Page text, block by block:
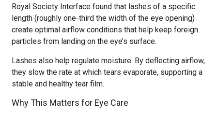
Royal Society Interface found that lashes of a specific
length (roughly one-third the width of the eye opening)
create optimal airflow conditions that help keep foreign
particles from landing on the eye’s surface.
Lashes also help regulate moisture. By deflecting airflow,
they slow the rate at which tears evaporate, supporting a
stable and healthy tear film.
Why This Matters for Eye Care